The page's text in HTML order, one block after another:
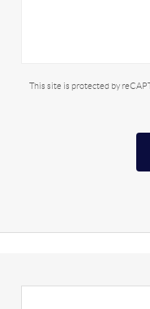
This site is protected by